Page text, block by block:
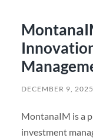
DECEMBER 9, 2025
MontanaIM is a
investment